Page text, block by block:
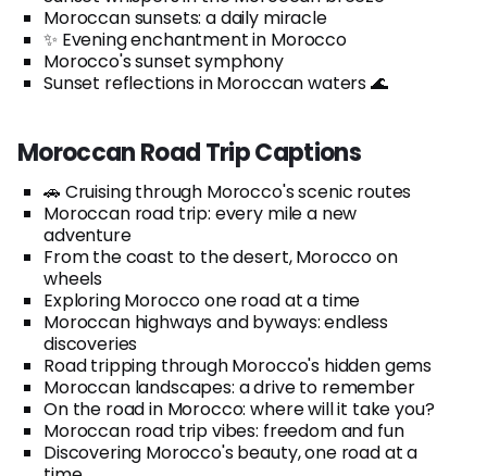
Moroccan sunsets: a daily miracle
✨ Evening enchantment in Morocco
Morocco's sunset symphony
Sunset reflections in Moroccan waters 🌊
Moroccan Road Trip Captions
🚗 Cruising through Morocco's scenic routes
Moroccan road trip: every mile a new
adventure
From the coast to the desert, Morocco on
wheels
Exploring Morocco one road at a time
Moroccan highways and byways: endless
discoveries
Road tripping through Morocco's hidden gems
Moroccan landscapes: a drive to remember
On the road in Morocco: where will it take you?
Moroccan road trip vibes: freedom and fun
Discovering Morocco's beauty, one road at a